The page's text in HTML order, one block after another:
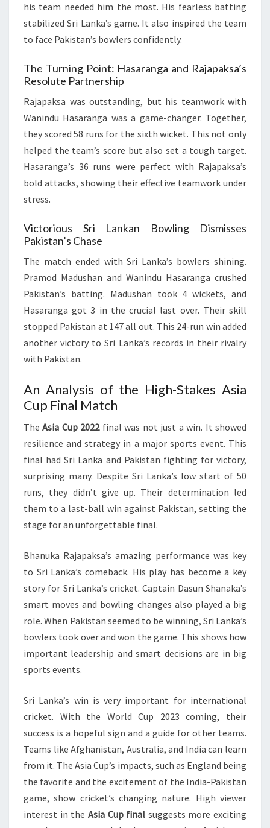
his team needed him the most. His fearless batting
stabilized Sri Lanka’s game. It also inspired the team
to face Pakistan’s bowlers confidently.
The Turning Point: Hasaranga and Rajapaksa’s
Resolute Partnership
Rajapaksa was outstanding, but his teamwork with
Wanindu Hasaranga was a game-changer. Together,
they scored 58 runs for the sixth wicket. This not only
helped the team’s score but also set a tough target.
Hasaranga’s 36 runs were perfect with Rajapaksa’s
bold attacks, showing their effective teamwork under
stress.
Victorious Sri Lankan Bowling Dismisses
Pakistan’s Chase
The match ended with Sri Lanka’s bowlers shining.
Pramod Madushan and Wanindu Hasaranga crushed
Pakistan’s batting. Madushan took 4 wickets, and
Hasaranga got 3 in the crucial last over. Their skill
stopped Pakistan at 147 all out. This 24-run win added
another victory to Sri Lanka’s records in their rivalry
with Pakistan.
An Analysis of the High-Stakes Asia
Cup Final Match
TheAsia Cup 2022final was not just a win. It showed
resilience and strategy in a major sports event. This
final had Sri Lanka and Pakistan fighting for victory,
surprising many. Despite Sri Lanka’s low start of 50
runs, they didn’t give up. Their determination led
them to a last-ball win against Pakistan, setting the
stage for an unforgettable final.
Bhanuka Rajapaksa’s amazing performance was key
to Sri Lanka’s comeback. His play has become a key
story for Sri Lanka’s cricket. Captain Dasun Shanaka’s
smart moves and bowling changes also played a big
role. When Pakistan seemed to be winning, Sri Lanka’s
bowlers took over and won the game. This shows how
important leadership and smart decisions are in big
sports events.
Sri Lanka’s win is very important for international
cricket. With the World Cup 2023 coming, their
success is a hopeful sign and a guide for other teams.
Teams like Afghanistan, Australia, and India can learn
from it. The Asia Cup’s impacts, such as England being
the favorite and the excitement of the India-Pakistan
game, show cricket’s changing nature. High viewer
interest in the Asia Cup final suggests more exciting